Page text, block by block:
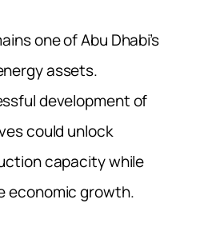
one of Abu Dhabi’s
assets.
development of
could unlock
capacity while
economic growth.